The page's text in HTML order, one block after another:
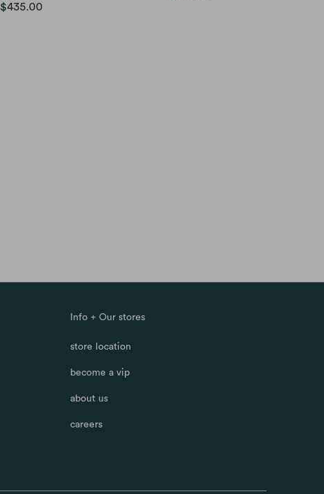
$435.00
Info + Our stores
store location
become a vip
about us
careers